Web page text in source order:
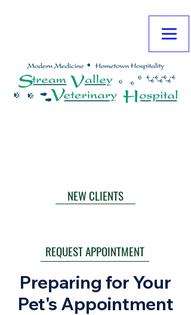
REQUEST APPOINTMENT
NEW CLIENTS
Preparing for Your
Pet's Appointment